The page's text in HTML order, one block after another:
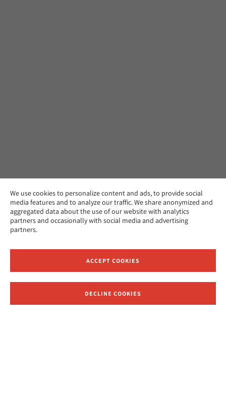
We use cookies to personalize content and ads, to provide social
media features and to analyze our traffic. We share anonymized and
aggregated data about the use of our website with analytics
partners and occasionally with social media and advertising
partners.
ACCEPT COOKIES
DECLINE COOKIES
Receive News and Updates from Hebrew Union College